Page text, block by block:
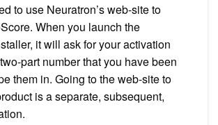
to use Neuratron’s web-site to
When you launch the
it will ask for your activation
part number that you have been
them in. Going to the web-site to
is a separate, subsequent,